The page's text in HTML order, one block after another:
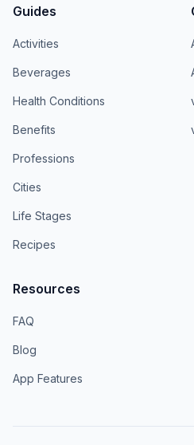
Guides
Activities
Beverages
Health Conditions
Benefits
Professions
Cities
Life Stages
Recipes
Resources
FAQ
Blog
App Features